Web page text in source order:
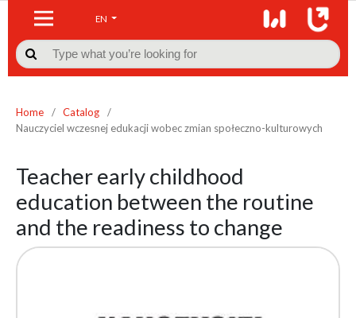
EN

Home / Catalog
/
Nauczyciel wczesnej edukacji wobec zmian społeczno-kulturowych
Teacher early childhood
education between the routine
and the readiness to change